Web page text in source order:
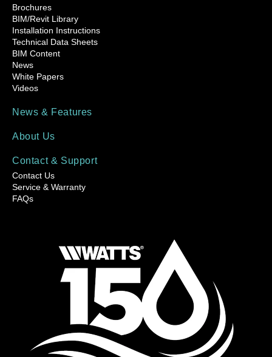
Brochures
BIM/Revit Library
Installation Instructions
Technical Data Sheets
BIM Content
News
White Papers
Videos
News & Features
About Us
Contact & Support
Contact Us
Service & Warranty
FAQs